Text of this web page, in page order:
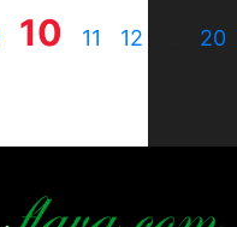
10 11 12
20